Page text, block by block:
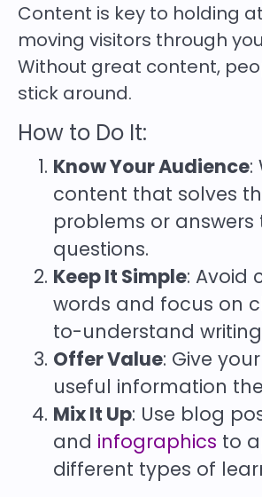
Content is key to holding
moving visitors through
Without great content,
stick around.
How to Do It:
Know Your Audience:
content that solves
problems or answers
questions.
Keep It Simple: Avoid
words and focus on
to-understand
Offer Value: Give
useful information
Mix It Up: Use blog
and infographics to
different types of